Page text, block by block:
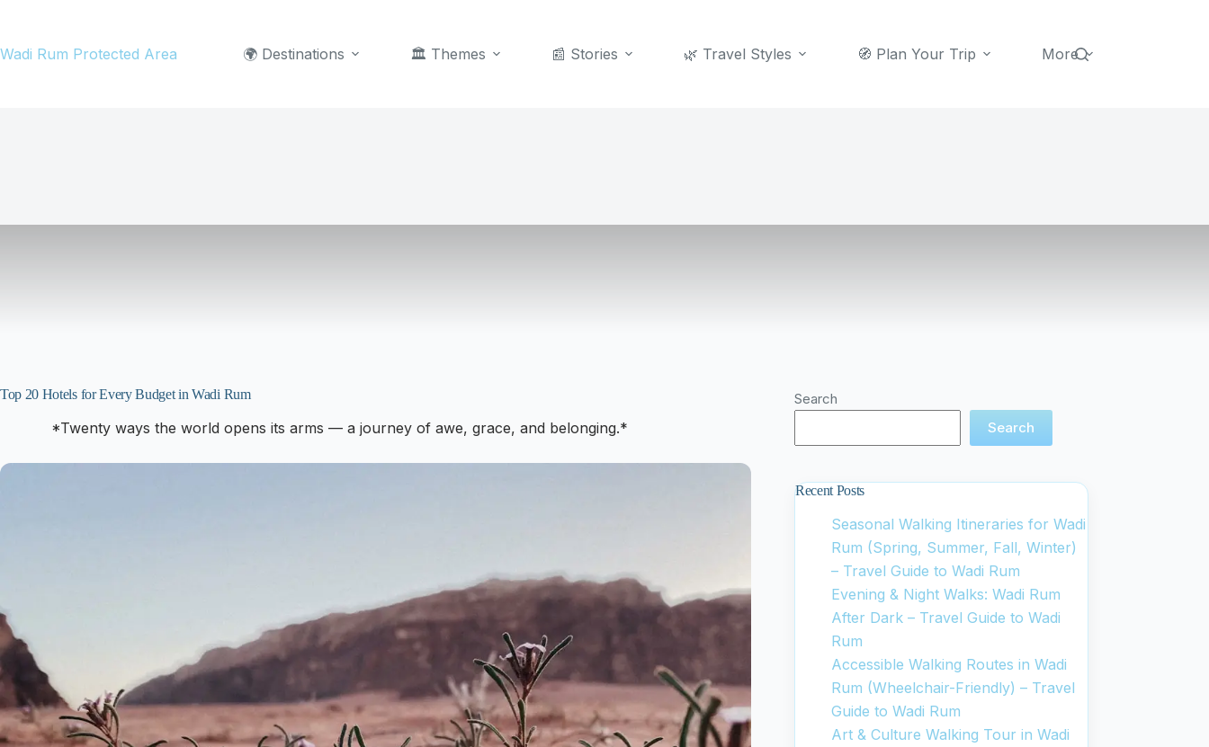
content
Wadi Rum Protected Area 🌍 Destinations 🏛️ Themes 📰 Stories 🌿 Travel Styles 🧭 Plan Your Trip More
Top 20 Hotels for Every Budget in Wadi Rum
*Twenty ways the world opens its arms — a journey of awe, grace, and belonging.*
Search
Search
Recent Posts
Seasonal Walking Itineraries for Wadi
Rum (Spring, Summer, Fall, Winter)
– Travel Guide to Wadi Rum
Evening & Night Walks: Wadi Rum
After Dark – Travel Guide to Wadi
Rum
Accessible Walking Routes in Wadi
Rum (Wheelchair-Friendly) – Travel
Guide to Wadi Rum
Art & Culture Walking Tour in Wadi